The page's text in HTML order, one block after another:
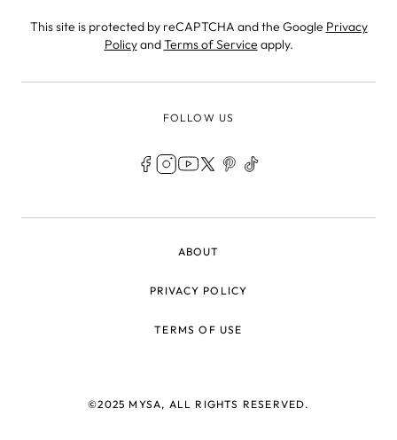
This site is protected by reCAPTCHA and the Google Privacy
PolicyandTerms of Service apply.
FOLLOW US
ABOUT
PRIVACY POLICY
TERMS OF USE
©2025 MYSA, ALL RIGHTS RESERVED.